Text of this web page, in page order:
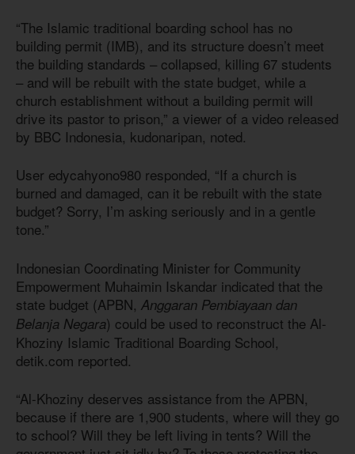
“The Islamic traditional boarding school has no
building permit (IMB), and its structure doesn’t meet
the building standards – collapsed, killing 67 students
– and will be rebuilt with the state budget, while a
church establishment without a building permit will
drive its pastor to prison,” a viewer of a video released
by BBC Indonesia, kudonaripan, noted.
User edycahyono980 responded, “If a church is
burned and damaged, can it be rebuilt with the state
budget? Sorry, I’m asking seriously and in a gentle
tone.”
Indonesian Coordinating Minister for Community
Empowerment Muhaimin Iskandar indicated that the
state budget (APBN, Anggaran Pembiayaan dan
Belanja Negara) could be used to reconstruct the Al-
Khoziny Islamic Traditional Boarding School,
detik.com reported.
“Al-Khoziny deserves assistance from the APBN,
because if there are 1,900 students, where will they go
to school? Will they be left living in tents? Will the